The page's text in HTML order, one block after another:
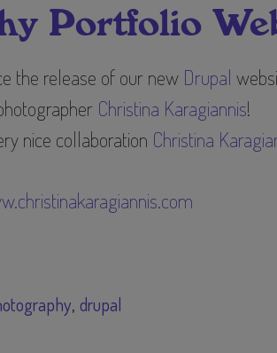
Portfolio
the release of our new Drupal
Christina Karagiannis​!
nice collaboration Christina
drupal